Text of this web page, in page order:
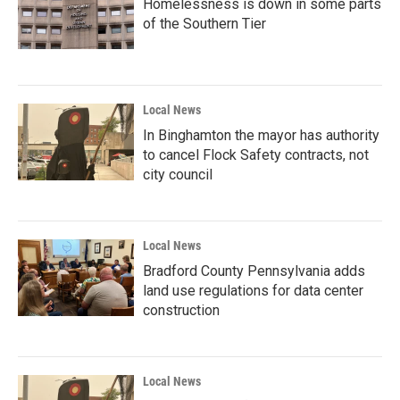
Homelessness is down in some parts
of the Southern Tier
Local News
In Binghamton the mayor has authority
to cancel Flock Safety contracts, not
city council
Local News
Bradford County Pennsylvania adds
land use regulations for data center
construction
Local News